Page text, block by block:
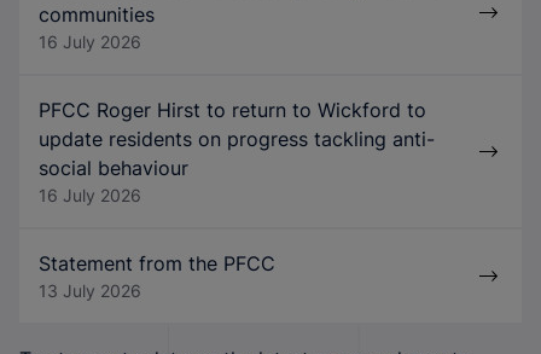
communities
16 July 2026
PFCC Roger Hirst to return to Wickford to
update residents on progress tackling anti-
social behaviour
16 July 2026
Statement from the PFCC
13 July 2026